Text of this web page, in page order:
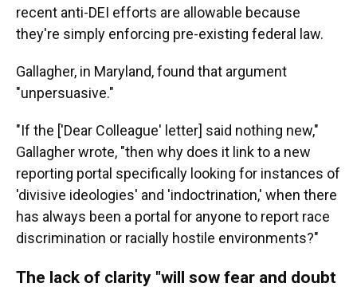
recent anti-DEI efforts are allowable because
they're simply enforcing pre-existing federal law.
Gallagher, in Maryland, found that argument
"unpersuasive."
"If the ['Dear Colleague' letter] said nothing new,"
Gallagher wrote, "then why does it link to a new
reporting portal specifically looking for instances of
'divisive ideologies' and 'indoctrination,' when there
has always been a portal for anyone to report race
discrimination or racially hostile environments?"
The lack of clarity "will sow fear and doubt